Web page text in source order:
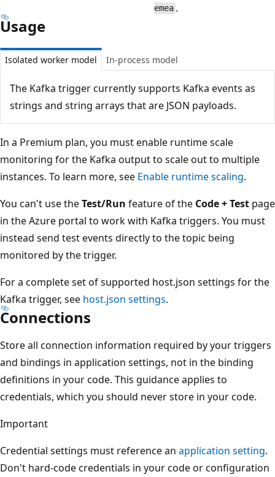
emea .
Usage
Isolated worker model In-process model
The Kafka trigger currently supports Kafka events as
strings and string arrays that are JSON payloads.
In a Premium plan, you must enable runtime scale
monitoring for the Kafka output to scale out to multiple
instances. To learn more, see Enable runtime scaling.
You can't use theTest/Run feature of the Code + Test page
in the Azure portal to work with Kafka triggers. You must
instead send test events directly to the topic being
monitored by the trigger.
For a complete set of supported host.json settings for the
Kafka trigger, see host.json settings.
Connections
Store all connection information required by your triggers
and bindings in application settings, not in the binding
definitions in your code. This guidance applies to
credentials, which you should never store in your code.
Important
Credential settings must reference an application setting.
Don't hard-code credentials in your code or configuration